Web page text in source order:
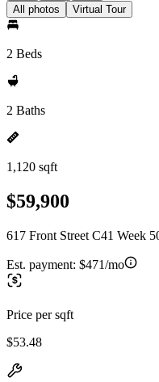
All photos Virtual Tour
2 Beds
2 Baths
1,120 sqft
$59,900
617 Front Street C41 Week
Est. payment: $471/mo
Price per sqft
$53.48